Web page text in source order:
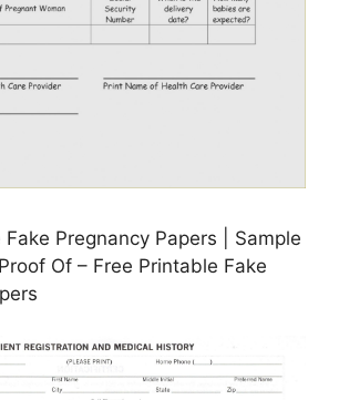
Pregnancy Papers | Sample
Of – Free Printable Fake